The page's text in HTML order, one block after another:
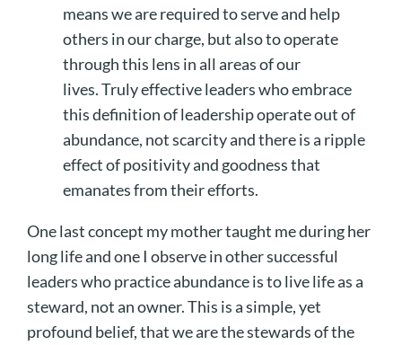
means we are required to serve and help
others in our charge, but also to operate
through this lens in all areas of our
lives. Truly effective leaders who embrace
this definition of leadership operate out of
abundance, notscarcity and there is a ripple
effect of positivity and goodness that
emanates from their efforts.
One last concept my mother taught me during her
long life and one I observe in other successful
leaders who practice abundance is to live life as a
steward, not an owner. This is a simple, yet
profound belief, that we are the stewards of the